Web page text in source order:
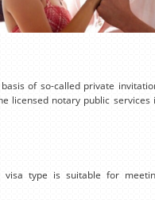
of so-called private
licensed notary public services
type is suitable for